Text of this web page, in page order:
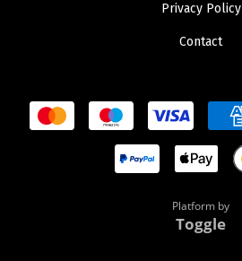
Privacy Policy
Contact
Platform by
Toggle